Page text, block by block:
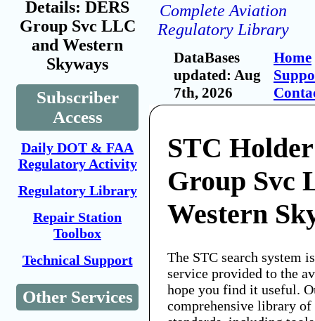
Details: DERS
Group Svc LLC
and Western
Skyways
Subscriber
Access
Daily DOT & FAA
Regulatory Activity
Regulatory Library
Repair Station
Toolbox
Technical Support
Other Services
Complete Aviation
Regulatory Library
DataBases
updated: Aug
7th, 2026
Home
STC
Group Svc
Western
The STC search system
service provided to the
hope you find it useful.
comprehensive library